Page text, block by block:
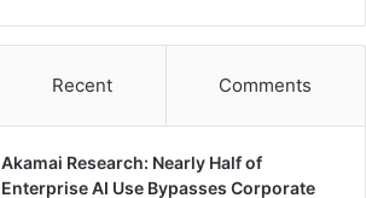
Recent Comments
Akamai Research: Nearly Half of
Enterprise AI Use Bypasses Corporate